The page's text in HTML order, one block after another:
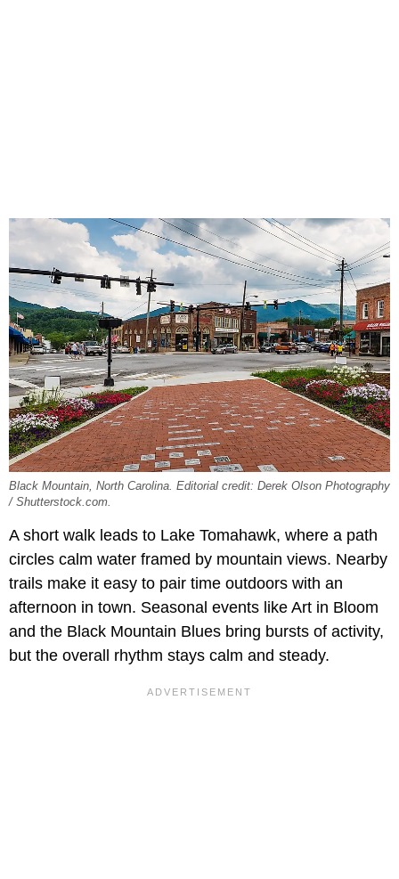
Black Mountain, North Carolina. Editorial credit: Derek Olson Photography
/ Shutterstock.com.
A short walk leads to Lake Tomahawk, where a path
circles calm water framed by mountain views. Nearby
trails make it easy to pair time outdoors with an
afternoon in town. Seasonal events like Art in Bloom
and the Black Mountain Blues bring bursts of activity,
but the overall rhythm stays calm and steady.